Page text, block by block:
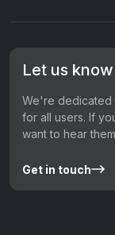
Let us
We're dedicated
for all users. If
want to hear
Get in touch